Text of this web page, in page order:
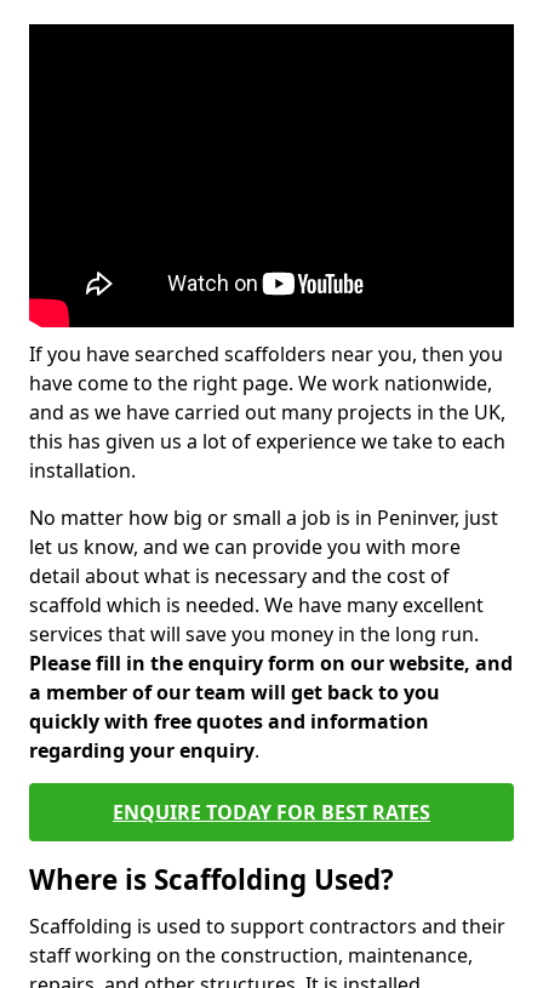
If you have searched scaffolders near you, then you
have come to the right page. We work nationwide,
and as we have carried out many projects in the UK,
this has given us a lot of experience we take to each
installation.
No matter how big or small a job is in Peninver, just
let us know, and we can provide you with more
detail about what is necessary and the cost of
scaffold which is needed. We have many excellent
services that will save you money in the long run.
Please fill in the enquiry form on our website, and
a member of our team will get back to you
quickly with free quotes and information
regarding your enquiry.
ENQUIRE TODAY FOR BEST RATES
Where is Scaffolding Used?
Scaffolding is used to support contractors and their
staff working on the construction, maintenance,